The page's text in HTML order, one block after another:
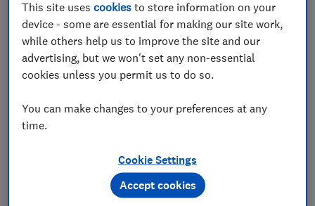
Set as preferred source
like a fail-safe way to get the best price from it - but
it's not necessarily the case. The cheapest deal for
half of the biggest energy companies was not
This site usescookies to store information on your
device - some are essential for making our site work,
while others help us to improve the site and our
advertising, but we won't set any non-essential
cookies unless you permit us to do so.
You can make changes to your preferences at any
time.
Cookie Settings
Accept cookies